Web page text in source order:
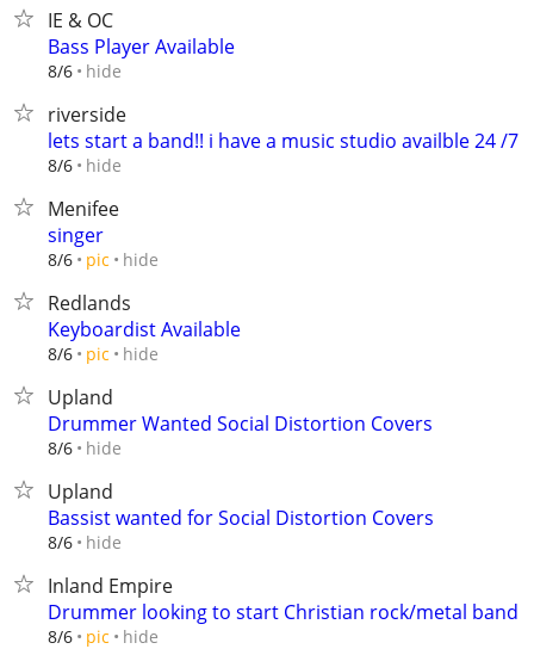
IE & OC
Bass Player Available
8/6 hide
riverside
lets start a band!! i have a music studio availble 24 /7
8/6 hide
Menifee
singer
8/6 pic hide
Redlands
Keyboardist Available
8/6 pic hide
Upland
Drummer Wanted Social Distortion Covers
8/6 hide
Upland
Bassist wanted for Social Distortion Covers
8/6 hide
Inland Empire
Drummer looking to start Christian rock/metal band
8/6 pic hide